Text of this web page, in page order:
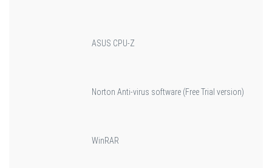
ASUS CPU-Z
Norton Anti-virus software (Free Trial version)
WinRAR